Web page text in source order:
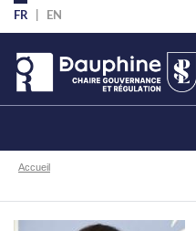
Aller
au
contenu
principal
FR EN
Fil
Accueil